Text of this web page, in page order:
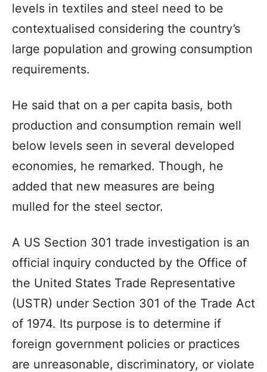
levels in textiles and steel need to be
contextualised considering the country’s
large population and growing consumption
requirements.
He said that on a per capita basis, both
production and consumption remain well
below levels seen in several developed
economies, he remarked. Though, he
added that new measures are being
mulled for the steel sector.
A US Section 301 trade investigation is an
official inquiry conducted by the Office of
the United States Trade Representative
(USTR) under Section 301 of the Trade Act
of 1974. Its purpose is to determine if
foreign government policies or practices
are unreasonable, discriminatory, or violate